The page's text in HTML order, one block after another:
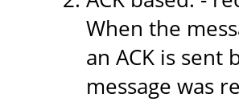
When the
an ACK is
message was